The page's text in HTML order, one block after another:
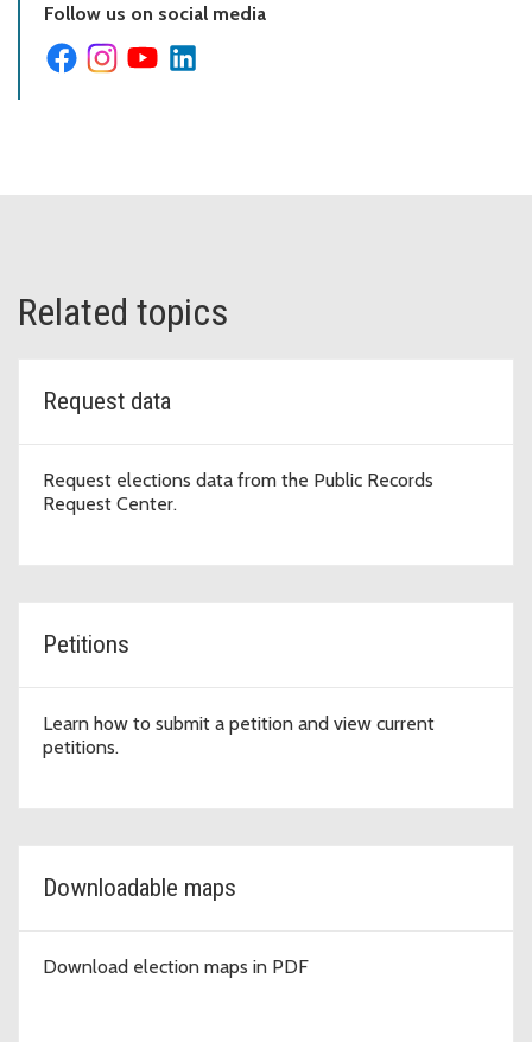
Follow us on social media
Related topics
Request data
Request elections data from the Public Records
Request Center.
Petitions
Learn how to submit a petition and view current
petitions.
Downloadable maps
Download election maps in PDF